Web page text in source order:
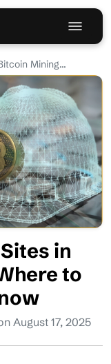
Mining...
in
to
August 17, 2025